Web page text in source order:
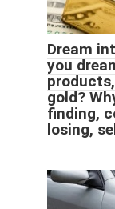
Dream
you
gold?
finding,
losing,